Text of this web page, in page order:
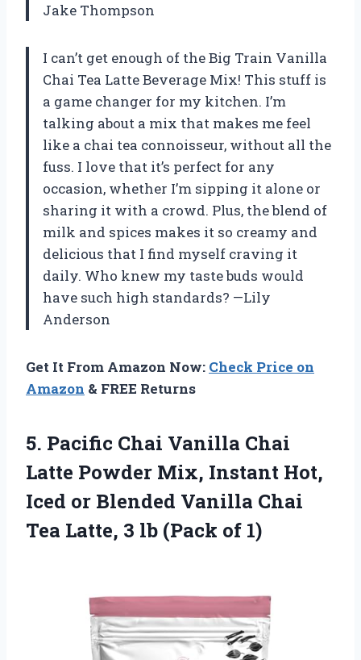
Jake Thompson
I can’t get enough of the Big Train Vanilla
Chai Tea Latte Beverage Mix! This stuff is
a game changer for my kitchen. I’m
talking about a mix that makes me feel
like a chai tea connoisseur, without all the
fuss. I love that it’s perfect for any
occasion, whether I’m sipping it alone or
sharing it with a crowd. Plus, the blend of
milk and spices makes it so creamy and
delicious that I find myself craving it
daily. Who knew my taste buds would
have such high standards? —Lily
Anderson
Get It From Amazon Now: Check Price on
Amazon & FREE Returns
5. Pacific Chai Vanilla Chai
Latte Powder Mix, Instant Hot,
Iced or Blended Vanilla Chai
Tea Latte, 3 lb (Pack of 1)